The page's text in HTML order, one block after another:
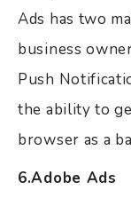
Ads has two
business
Push
the ability to
browser as a
6.Adobe Ads